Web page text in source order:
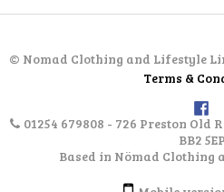
© Nomad Clothing and Lifestyle
Terms &
01254 679808 - 726 Preston Old
BB2
Based in Nömad Clothing